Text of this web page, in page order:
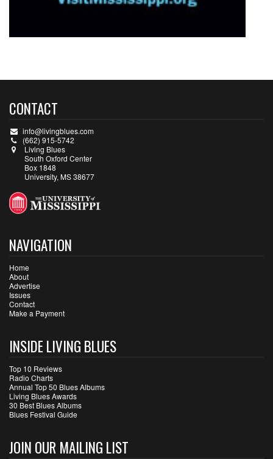
CONTACT
info@livingblues.com
(662) 915-5742
Living Blues
South Oxford Center
Box 1848
University, MS 38677
NAVIGATION
Home
About
Advertise
Issues
Contact
Make a Payment
INSIDE LIVING BLUES
Top 10 Reviews
Radio Charts
Annual Top 50 Blues Albums
Living Blues Awards
30 Best Blues Albums
Blues Festival Guide
JOIN OUR MAILING LIST